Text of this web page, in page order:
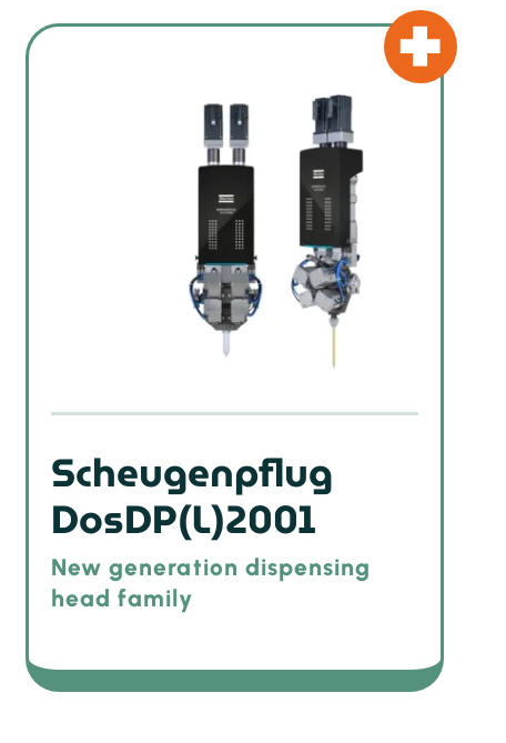
Scheugenpflug
DosDP(L)2001
New generation dispensing
head family